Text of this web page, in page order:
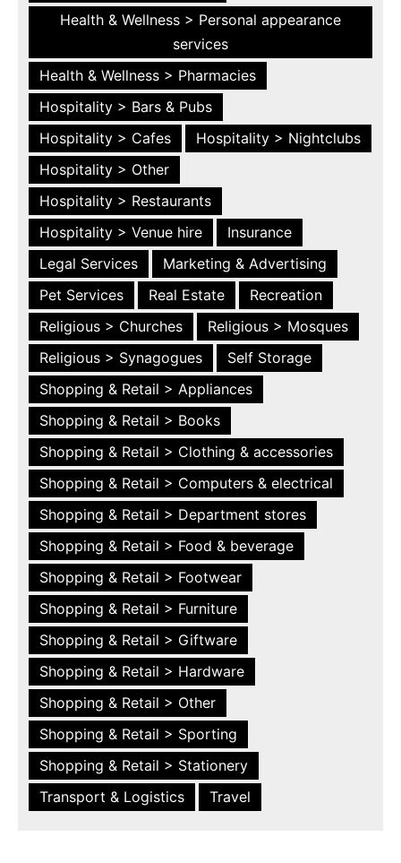
Health & Wellness > Personal appearance
services
Health & Wellness > Pharmacies
Hospitality > Bars & Pubs
Hospitality > Cafes
Hospitality > Nightclubs
Hospitality > Other
Hospitality > Restaurants
Hospitality > Venue hire
Insurance
Legal Services
Marketing & Advertising
Pet Services
Real Estate
Recreation
Religious > Churches
Religious > Mosques
Religious > Synagogues
Self Storage
Shopping & Retail > Appliances
Shopping & Retail > Books
Shopping & Retail > Clothing & accessories
Shopping & Retail > Computers & electrical
Shopping & Retail > Department stores
Shopping & Retail > Food & beverage
Shopping & Retail > Footwear
Shopping & Retail > Furniture
Shopping & Retail > Giftware
Shopping & Retail > Hardware
Shopping & Retail > Other
Shopping & Retail > Sporting
Shopping & Retail > Stationery
Transport & Logistics
Travel